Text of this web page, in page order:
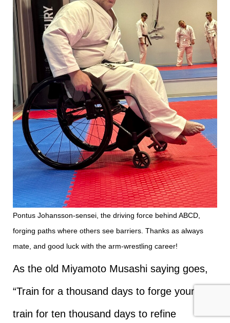
Pontus Johansson-sensei, the driving force behind ABCD,
forging paths where others see barriers. Thanks as always
mate, and good luck with the arm-wrestling career!
As the old Miyamoto Musashi saying goes,
“Train for a thousand days to forge yourself;
train for ten thousand days to refine